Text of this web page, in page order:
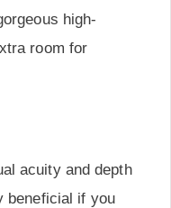
high-
room for
acuity and depth
beneficial if you